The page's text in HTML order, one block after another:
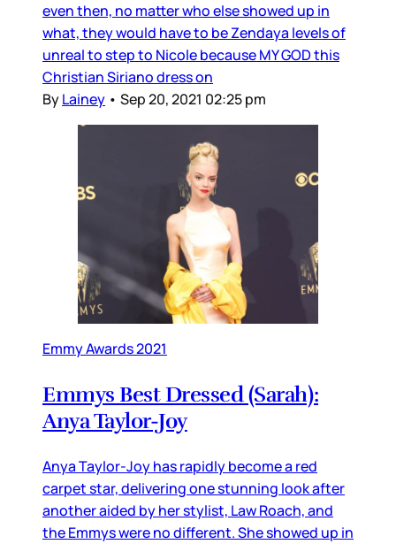
even then, no matter who else showed up in
what, they would have to be Zendaya levels of
unreal to step to Nicole because MY GOD this
Christian Siriano dress on
ByLainey • Sep 20, 2021 02:25 pm
Emmy Awards 2021
Emmys Best Dressed (Sarah):
Anya Taylor-Joy
Anya Taylor-Joy has rapidly become a red
carpet star, delivering one stunning look after
another aided by her stylist, Law Roach, and
the Emmys were no different. She showed up in